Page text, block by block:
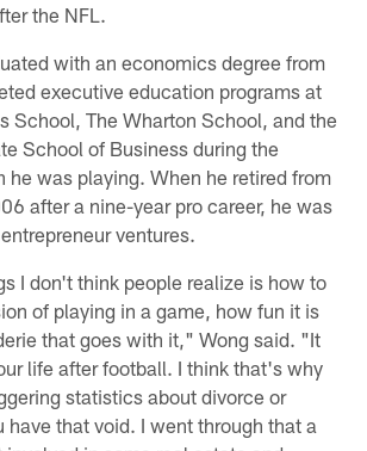
the NFL.
with an economics degree from
executive education programs at
School, The Wharton School, and the
School of Business during the
he was playing. When he retired from
after a nine-year pro career, he was
ventures.
I don't think people realize is how to
of playing in a game, how fun it is
that goes with it," Wong said. "It
life after football. I think that's why
statistics about divorce or
have that void. I went through that a